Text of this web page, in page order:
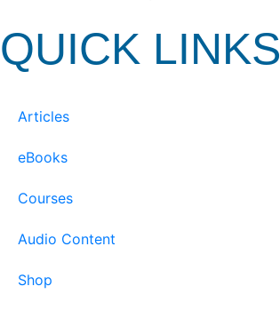
QUICK LINKS
Articles
eBooks
Courses
Audio Content
Shop